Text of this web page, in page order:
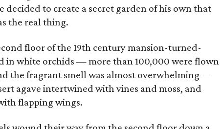
decided to create a secret garden of his own that
the real thing.
floor of the 19th century mansion-turned-
in white orchids — more than 100,000 were flown
the fragrant smell was almost overwhelming —
agave intertwined with vines and moss, and
flapping wings.